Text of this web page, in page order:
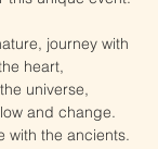
journey with
heart,
universe,
and change.